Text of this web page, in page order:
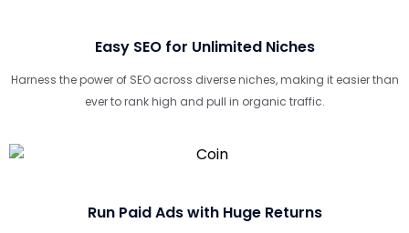
Easy SEO for Unlimited Niches
Harness the power of SEO across diverse niches, making it easier than
ever to rank high and pull in organic traffic.
Run Paid Ads with Huge Returns